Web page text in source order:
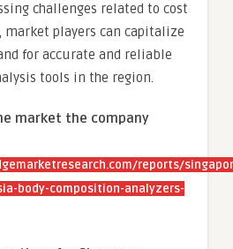
challenges related to cost
players can capitalize
for accurate and reliable
tools in the region.
market the company
reports/
body-composition-analyzers-